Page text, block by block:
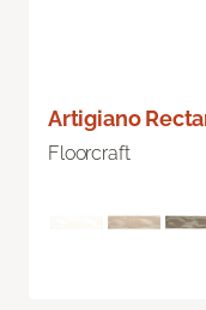
Artigiano
Floorcraft